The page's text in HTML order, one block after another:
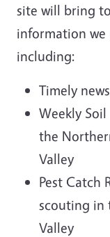
site will bring
information
including:
Timely
Weekly
the
Valley
Pest Catch
scouting in
Valley